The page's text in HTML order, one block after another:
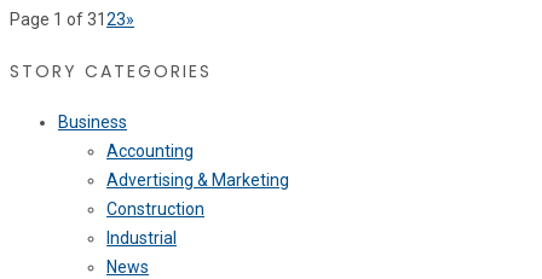
Page 1 of 3123»
STORY CATEGORIES
Business
Accounting
Advertising & Marketing
Construction
Industrial
News